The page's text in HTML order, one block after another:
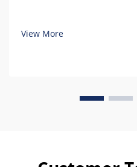
View More